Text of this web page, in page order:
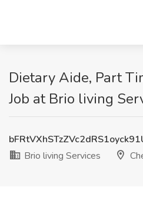
Dietary Aide, Part
Job at Brio living
Brio living Services